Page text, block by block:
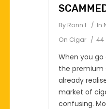
By Ronn L In
On Cigar 44
When you
the premium
already
market of
confusing.